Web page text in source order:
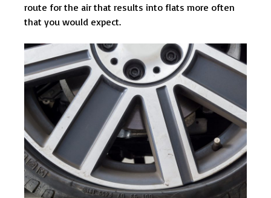
route for the air that results into flats more often
that you would expect.